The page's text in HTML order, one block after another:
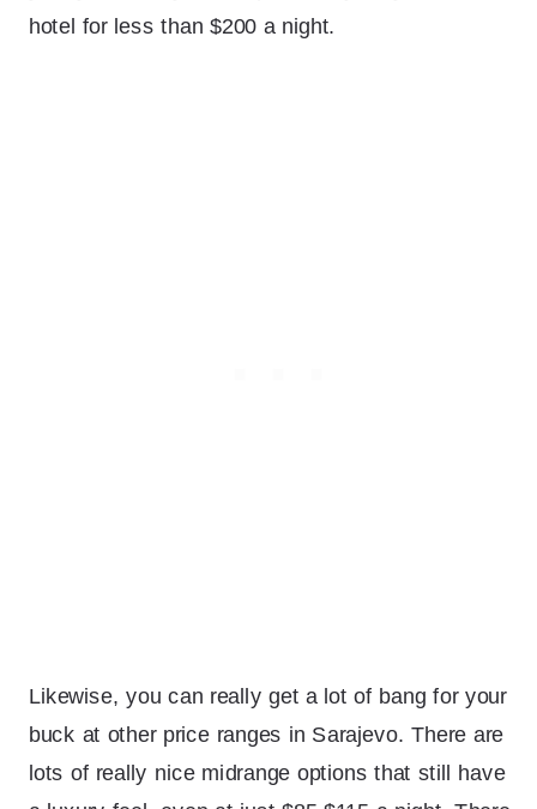
hotel for less than $200 a night.
Likewise, you can really get a lot of bang for your
buck at other price ranges in Sarajevo. There are
lots of really nice midrange options that still have